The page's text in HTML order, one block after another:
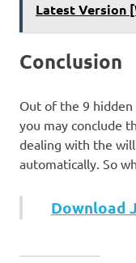
Latest Version
Conclusion
Out of the 9
you may conclude
dealing with the
automatically. So
Download